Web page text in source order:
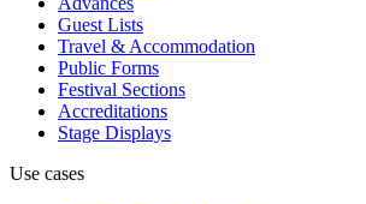
Guest Lists
Travel & Accommodation
Public Forms
Festival Sections
Accreditations
Stage Displays
Use cases